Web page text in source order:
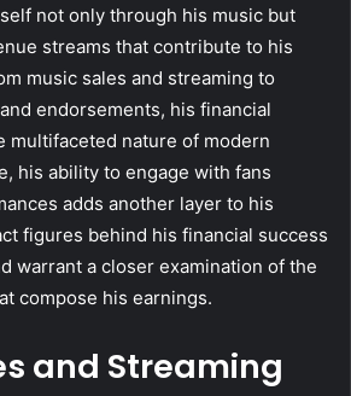
not only through his music but
streams that contribute to his
music sales and streaming to
endorsements, his financial
multifaceted nature of modern
his ability to engage with fans
adds another layer to his
figures behind his financial success
warrant a closer examination of the
compose his earnings.
and Streaming